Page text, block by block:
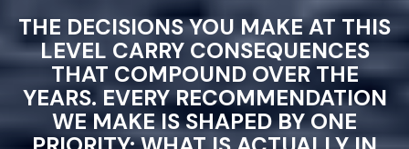
THE DECISIONS YOU MAKE AT THIS
LEVEL CARRY CONSEQUENCES
THAT COMPOUND OVER THE
YEARS. EVERY RECOMMENDATION
WE MAKE IS SHAPED BY ONE